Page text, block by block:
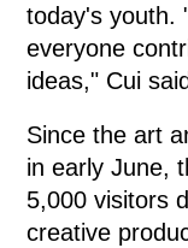
today's youth.
everyone
ideas," Cui
Since the art
in early June,
5,000 visitors
creative